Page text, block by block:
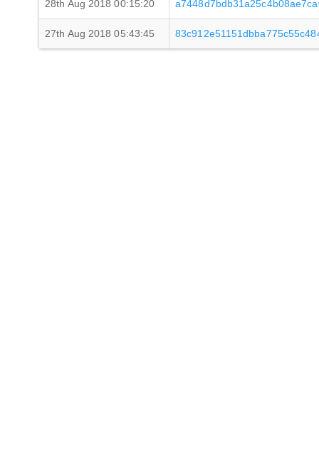
28th Aug 2018 00:15:20
27th Aug 2018 05:43:45